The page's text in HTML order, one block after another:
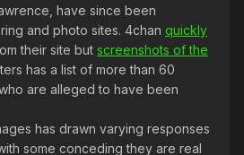
have since been
and photo sites. 4chan quickly
their site but screenshots of the
has a list of more than 60
are alleged to have been
has drawn varying responses
some conceding they are real